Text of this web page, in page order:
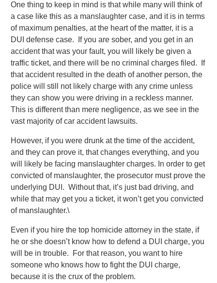
One thing to keep in mind is that while many will think of
a case like this as a manslaughter case, and it is in terms
of maximum penalties, at the heart of the matter, it is a
DUI defense case. If you are sober, and you get in an
accident that was your fault, you will likely be given a
traffic ticket, and there will be no criminal charges filed. If
that accident resulted in the death of another person, the
police will still not likely charge with any crime unless
they can show you were driving in a reckless manner.
This is different than mere negligence, as we see in the
vast majority of car accident lawsuits.
However, if you were drunk at the time of the accident,
and they can prove it, that changes everything, and you
will likely be facing manslaughter charges. In order to get
convicted of manslaughter, the prosecutor must prove the
underlying DUI. Without that, it’s just bad driving, and
while that may get you a ticket, it won’t get you convicted
of manslaughter.\
Even if you hire the top homicide attorney in the state, if
he or she doesn’t know how to defend a DUI charge, you
will be in trouble. For that reason, you want to hire
someone who knows how to fight the DUI charge,
because it is the crux of the problem.